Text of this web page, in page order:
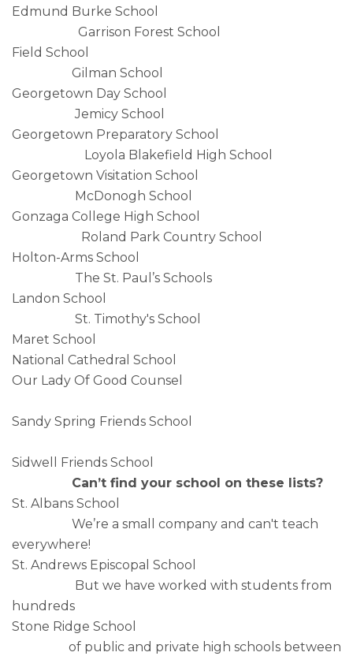
Edmund Burke School
Garrison Forest School
Field School
Gilman School
Georgetown Day School
Jemicy School
Georgetown Preparatory School
Loyola Blakefield High School
Georgetown Visitation School
McDonogh School
Gonzaga College High School
Roland Park Country School
Holton-Arms School
The St. Paul’s Schools
Landon School
St. Timothy's School
Maret School
National Cathedral School
Our Lady Of Good Counsel
Sandy Spring Friends School
Sidwell Friends School
Can’t find your school on these lists?
St. Albans School
We’re a small company and can't teach
everywhere!
St. Andrews Episcopal School
But we have worked with students from
hundreds
Stone Ridge School
of public and private high schools between